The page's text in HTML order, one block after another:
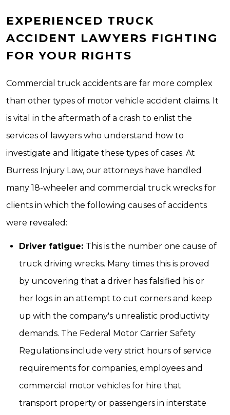
EXPERIENCED TRUCK
ACCIDENT LAWYERS FIGHTING
FOR YOUR RIGHTS
Commercial truck accidents are far more complex
than other types of motor vehicle accident claims. It
is vital in the aftermath of a crash to enlist the
services of lawyers who understand how to
investigate and litigate these types of cases. At
Burress Injury Law, our attorneys have handled
many 18-wheeler and commercial truck wrecks for
clients in which the following causes of accidents
were revealed:
Driver fatigue: This is the number one cause of
truck driving wrecks. Many times this is proved
by uncovering that a driver has falsified his or
her logs in an attempt to cut corners and keep
up with the company's unrealistic productivity
demands. The Federal Motor Carrier Safety
Regulations include very strict hours of service
requirements for companies, employees and
commercial motor vehicles for hire that
transport property or passengers in interstate